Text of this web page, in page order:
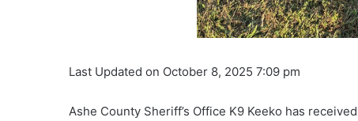
Last Updated on October 8, 2025 7:09 pm
Ashe County Sheriff’s Office K9 Keeko has